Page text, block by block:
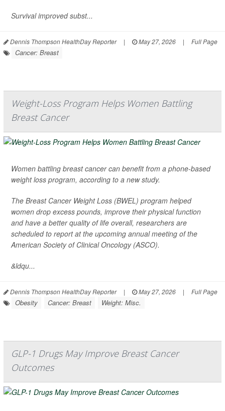
Survival improved subst...
Dennis Thompson HealthDay Reporter | May 27, 2026 | Full Page
Cancer: Breast
Weight-Loss Program Helps Women Battling
Breast Cancer
Women battling breast cancer can benefit from a phone-based
weight loss program, according to a new study.
The Breast Cancer Weight Loss (BWEL) program helped
women drop excess pounds, improve their physical function
and have a better quality of life overall, researchers are
scheduled to report at the upcoming annual meeting of the
American Society of Clinical Oncology (ASCO).
&ldqu...
Dennis Thompson HealthDay Reporter | May 27, 2026 | Full Page
Obesity Cancer: Breast Weight: Misc.
GLP-1 Drugs May Improve Breast Cancer
Outcomes